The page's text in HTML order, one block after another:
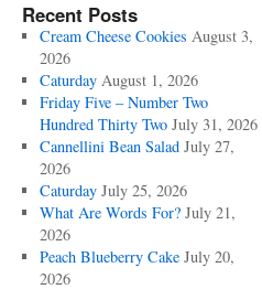
Recent Posts
Cream Cheese Cookies August 3,
2026
Caturday August 1, 2026
Friday Five – Number Two
Hundred Thirty Two July 31, 2026
Cannellini Bean Salad July 27,
2026
Caturday July 25, 2026
What Are Words For? July 21,
2026
Peach Blueberry Cake July 20,
2026